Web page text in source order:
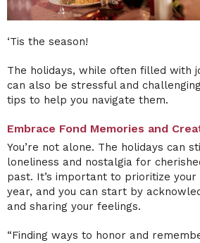
‘Tis the season!
The holidays, while often filled with
can also be stressful and
tips to help you navigate them.
Embrace Fond Memories and
You’re not alone. The holidays can
loneliness and nostalgia for
past. It’s important to prioritize
year, and you can start by
and sharing your feelings.
“Finding ways to honor and